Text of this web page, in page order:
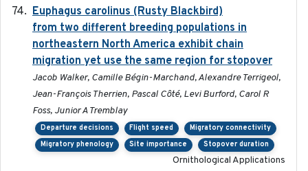
Euphagus carolinus (Rusty Blackbird)
from two different breeding populations in
northeastern North America exhibit chain
migration yet use the same region for stopover
Jacob Walker, Camille Bégin-Marchand, Alexandre Terrigeol,
Jean-François Therrien, Pascal Côté, Levi Burford, Carol R
Foss, Junior A Tremblay
Departure decisions Flight speed
Migratory connectivity
Migratory phenology
Site importance Stopover duration
Ornithological Applications